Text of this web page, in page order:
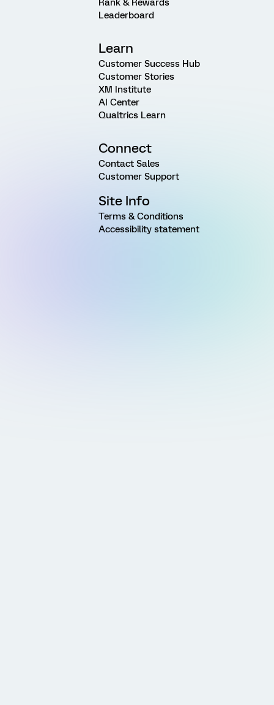
Rank & Rewards
Leaderboard
Learn
Customer Success Hub
Customer Stories
XM Institute
AI Center
Qualtrics Learn
Connect
Contact Sales
Customer Support
Site Info
Terms & Conditions
Accessibility statement